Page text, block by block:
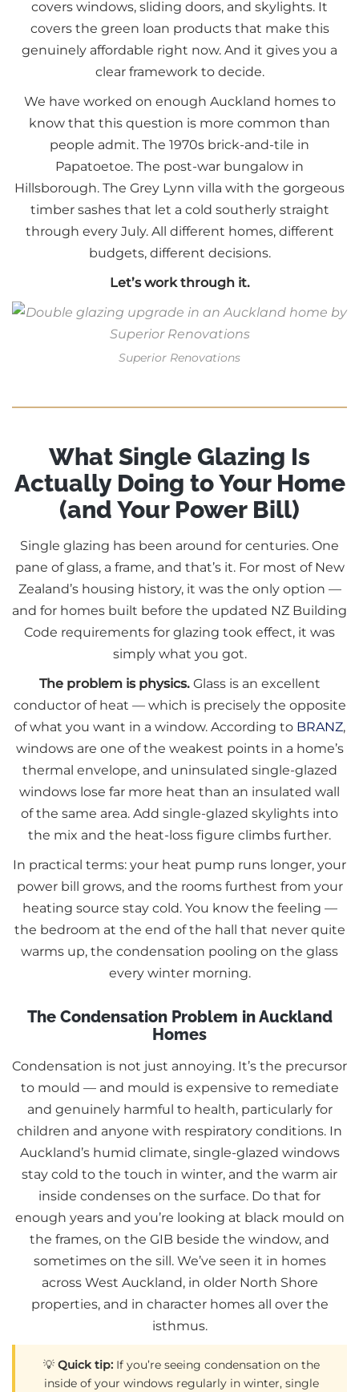
covers windows, sliding doors, and skylights. It
covers the green loan products that make this
genuinely affordable right now. And it gives you a
clear framework to decide.
We have worked on enough Auckland homes to
know that this question is more common than
people admit. The 1970s brick-and-tile in
Papatoetoe. The post-war bungalow in
Hillsborough. The Grey Lynn villa with the gorgeous
timber sashes that let a cold southerly straight
through every July. All different homes, different
budgets, different decisions.
Let’s work through it.
Superior Renovations
What Single Glazing Is
Actually Doing to Your Home
(and Your Power Bill)
Single glazing has been around for centuries. One
pane of glass, a frame, and that’s it. For most of New
Zealand’s housing history, it was the only option —
and for homes built before the updated NZ Building
Code requirements for glazing took effect, it was
simply what you got.
The problem is physics.Glass is an excellent
conductor of heat — which is precisely the opposite
of what you want in a window. According to BRANZ,
windows are one of the weakest points in a home’s
thermal envelope, and uninsulated single-glazed
windows lose far more heat than an insulated wall
of the same area. Add single-glazed skylights into
the mix and the heat-loss figure climbs further.
In practical terms: your heat pump runs longer, your
power bill grows, and the rooms furthest from your
heating source stay cold. You know the feeling —
the bedroom at the end of the hall that never quite
warms up, the condensation pooling on the glass
every winter morning.
The Condensation Problem in Auckland
Homes
Condensation is not just annoying. It’s the precursor
to mould — and mould is expensive to remediate
and genuinely harmful to health, particularly for
children and anyone with respiratory conditions. In
Auckland’s humid climate, single-glazed windows
stay cold to the touch in winter, and the warm air
inside condenses on the surface. Do that for
enough years and you’re looking at black mould on
the frames, on the GIB beside the window, and
sometimes on the sill. We’ve seen it in homes
across West Auckland, in older North Shore
properties, and in character homes all over the
isthmus.
💡 Quick tip:If you’re seeing condensation on the
inside of your windows regularly in winter, single